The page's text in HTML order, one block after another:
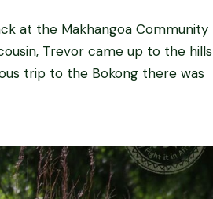
at the Makhangoa Community
Trevor came up to the hills
trip to the Bokong there was